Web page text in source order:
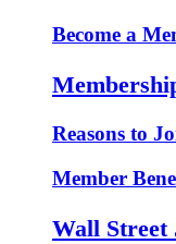
Become a
Reasons to
Member
Wall Street